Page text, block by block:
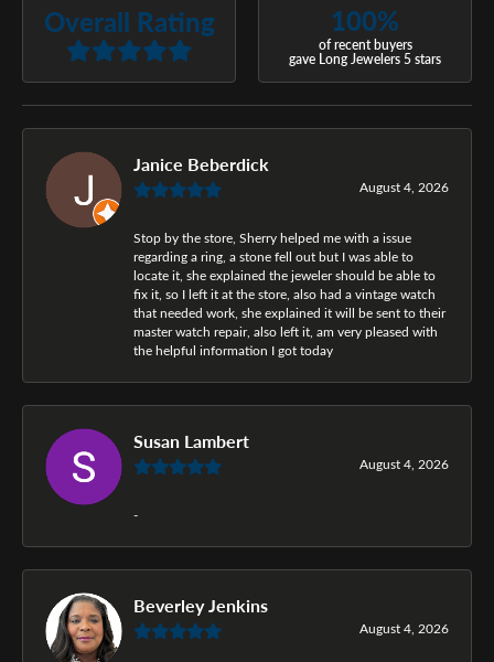
Overall Rating 100%
of recent buyers
gave Long Jewelers 5 stars
Janice Beberdick
August 4, 2026
Stop by the store, Sherry helped me with a issue
regarding a ring, a stone fell out but I was able to
locate it, she explained the jeweler should be able to
fix it, so I left it at the store, also had a vintage watch
that needed work, she explained it will be sent to their
master watch repair, also left it, am very pleased with
the helpful information I got today
Susan Lambert
August 4, 2026
-
Beverley Jenkins
August 4, 2026